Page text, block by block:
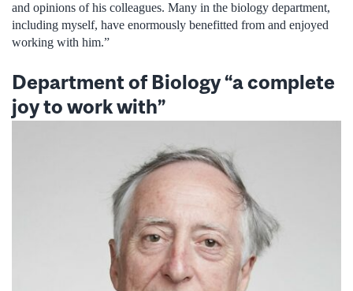
and opinions of his colleagues. Many in the biology department,
including myself, have enormously benefitted from and enjoyed
working with him.”
Department of Biology “a complete
joy to work with”